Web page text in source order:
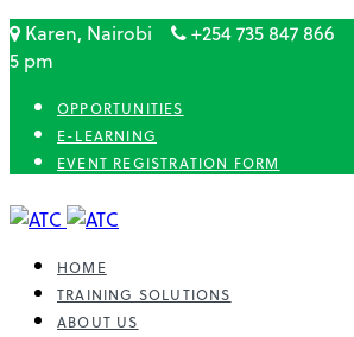
Karen, Nairobi +254 735 847 866
5 pm
OPPORTUNITIES
E-LEARNING
EVENT REGISTRATION FORM
HOME
TRAINING SOLUTIONS
ABOUT US